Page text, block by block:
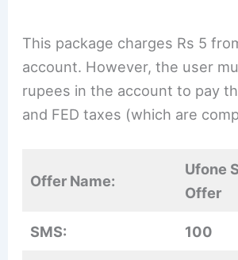
This package charges Rs 5
account. However, the user
rupees in the account to pay
and FED taxes (which are
Offer Name:
Ufone
Offer
SMS: 100